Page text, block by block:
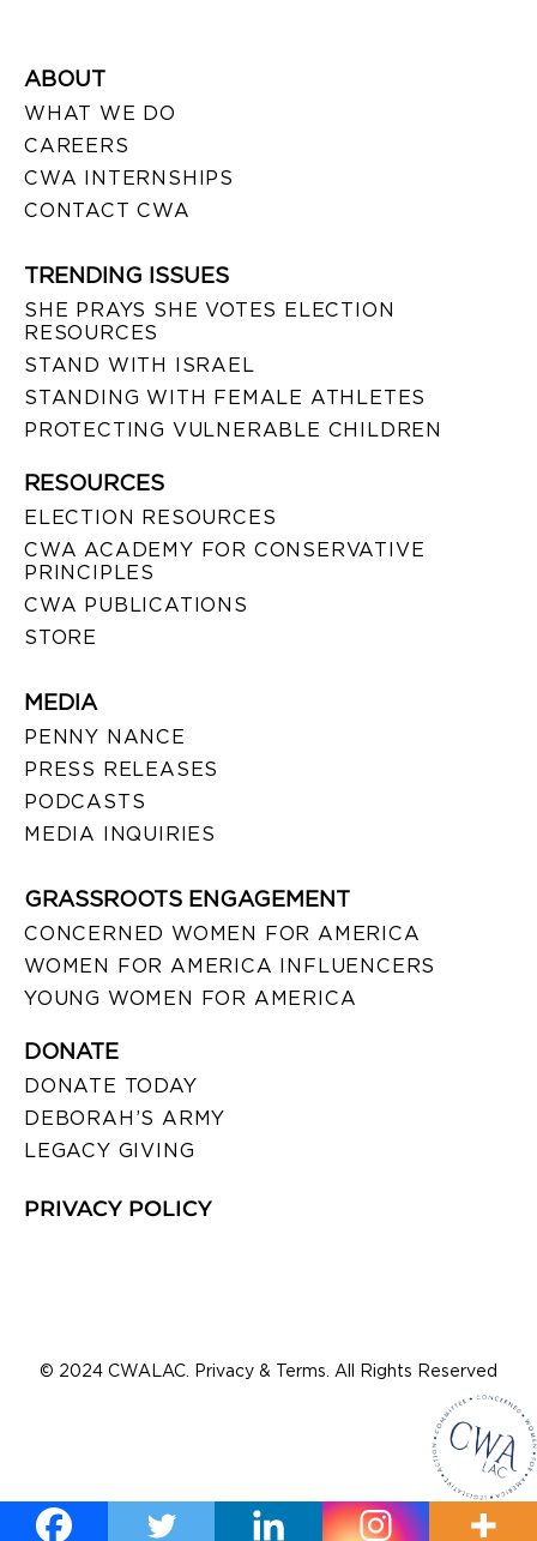
ABOUT
WHAT WE DO
CAREERS
CWA INTERNSHIPS
CONTACT CWA
TRENDING ISSUES
SHE PRAYS SHE VOTES ELECTION
RESOURCES
STAND WITH ISRAEL
STANDING WITH FEMALE ATHLETES
PROTECTING VULNERABLE CHILDREN
RESOURCES
ELECTION RESOURCES
CWA ACADEMY FOR CONSERVATIVE
PRINCIPLES
CWA PUBLICATIONS
STORE
MEDIA
PENNY NANCE
PRESS RELEASES
PODCASTS
MEDIA INQUIRIES
GRASSROOTS ENGAGEMENT
CONCERNED WOMEN FOR AMERICA
WOMEN FOR AMERICA INFLUENCERS
YOUNG WOMEN FOR AMERICA
DONATE
DONATE TODAY
DEBORAH’S ARMY
LEGACY GIVING
PRIVACY POLICY
© 2024 CWALAC. Privacy & Terms. All Rights Reserved